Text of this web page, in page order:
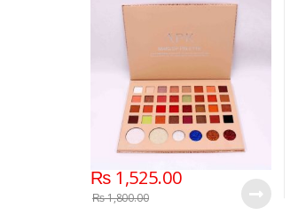
₨1,525.00
₨1,800.00